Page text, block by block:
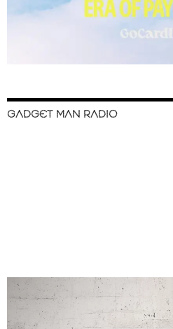
GADGET MAN RADIO